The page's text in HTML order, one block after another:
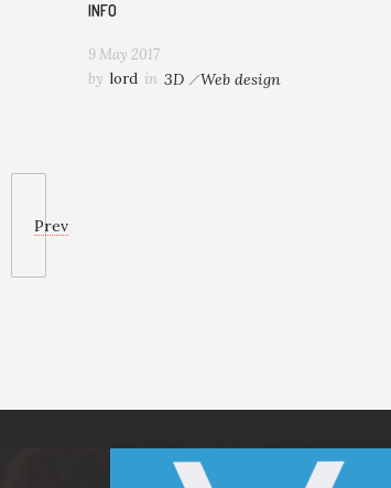
Prev
INFO
9 May 2017
by lord in 3D Web design